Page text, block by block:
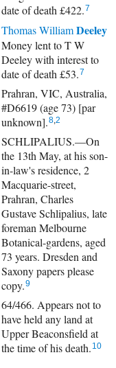
date of death £422.7
Thomas WilliamDeeley
Money lent to T W
Deeley with interest to
date of death £53.7
Prahran, VIC, Australia,
#D6619 (age 73) [par
unknown].8,2
SCHLIPALIUS.—On
the 13th May, at his son-
in-law's residence, 2
Macquarie-street,
Prahran, Charles
Gustave Schlipalius, late
foreman Melbourne
Botanical-gardens, aged
73 years. Dresden and
Saxony papers please
copy.9
64/466. Appears not to
have held any land at
Upper Beaconsfield at
the time of his death. 10